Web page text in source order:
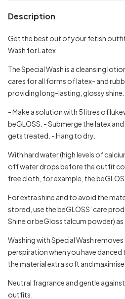
Description
Get the best out of your fetish
Wash for Latex.
The Special Wash is a cleansing
cares for all forms of latex- and
providing long-lasting, glossy shine.
- Make a solution with 5 litres of
beGLOSS. - Submerge the latex
gets treated. - Hang to dry.
With hard water (high levels of
off water drops before the outfit
free cloth, for example, the
For extra shine and to avoid the
stored, use the beGLOSS’ care
Shine or beGloss talcum powder)
Washing with Special Wash
perspiration when you have danced
the material extra soft and
Neutral fragrance and gentle
outfits.